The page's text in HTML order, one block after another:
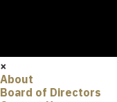
×
About
Board of Directors